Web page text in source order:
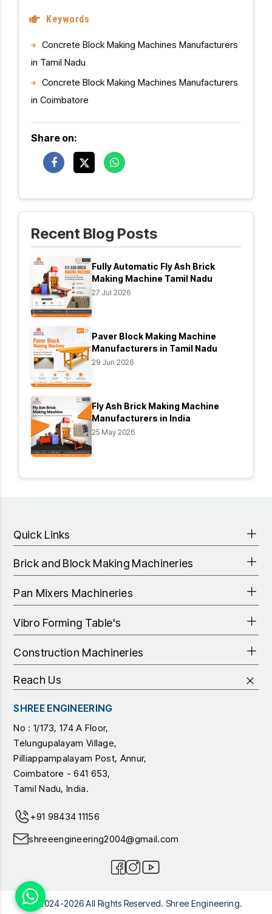
Keywords
Concrete Block Making Machines Manufacturers
in Tamil Nadu
Concrete Block Making Machines Manufacturers
in Coimbatore
Share on:
Recent Blog Posts
Fully Automatic Fly Ash Brick
Making Machine Tamil Nadu
27 Jul 2026
Paver Block Making Machine
Manufacturers in Tamil Nadu
29 Jun 2026
Fly Ash Brick Making Machine
Manufacturers in India
25 May 2026
Quick Links
Brick and Block Making Machineries
Pan Mixers Machineries
Vibro Forming Table's
Construction Machineries
Reach Us
SHREE ENGINEERING
No : 1/173, 174 A Floor,
Telungupalayam Village,
Pilliappampalayam Post, Annur,
Coimbatore - 641 653,
Tamil Nadu, India.
+91 98434 11156
shreeengineering2004@gmail.com
© 2024-2026 All Rights Reserved. Shree Engineering.